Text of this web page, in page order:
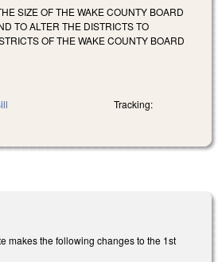
SIZE OF THE WAKE COUNTY BOARD
TO ALTER THE DISTRICTS TO
OF THE WAKE COUNTY BOARD
Tracking:
makes the following changes to the 1st